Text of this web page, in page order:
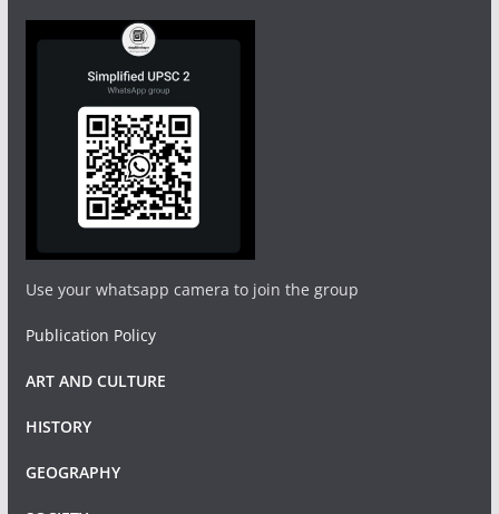
Use your whatsapp camera to join the group
Publication Policy
ART AND CULTURE
HISTORY
GEOGRAPHY